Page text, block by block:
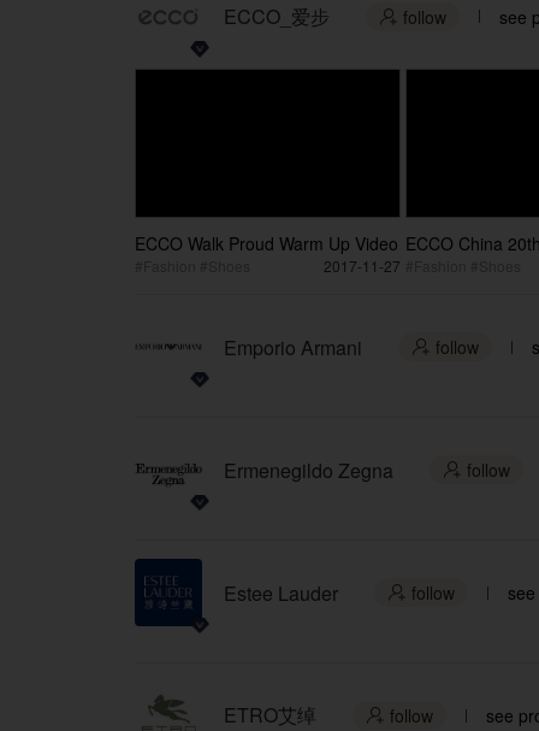
ECCO_爱步  follow see
ECCO Walk Proud Warm Up Video
2017-11-27
ECCO China
Emporio Armani  follow
Ermenegildo Zegna  follow
Estee Lauder  follow
ETRO艾绰  follow see